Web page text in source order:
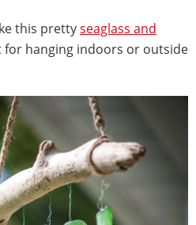
this prettyseaglass and
for hanging indoors or outside